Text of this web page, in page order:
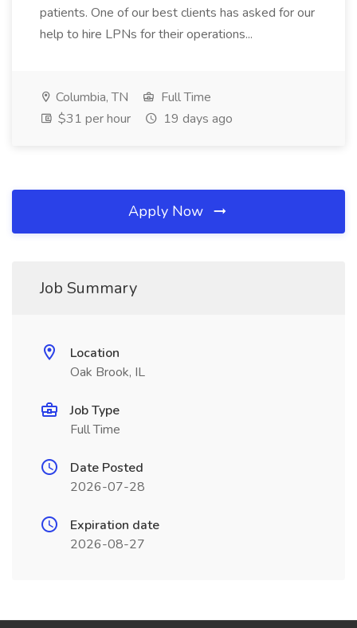
patients. One of our best clients has asked for our
help to hire LPNs for their operations...
Columbia, TN
Full Time
$31 per hour
19 days ago
Apply Now
Job Summary
Location
Oak Brook, IL
Job Type
Full Time
Date Posted
2026-07-28
Expiration date
2026-08-27